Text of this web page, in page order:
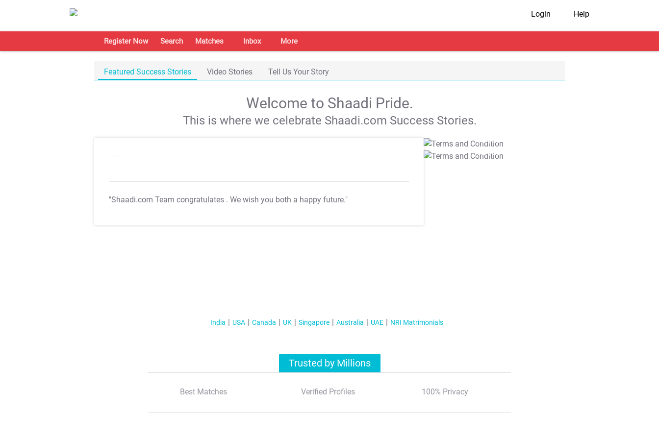
Login Help
Register Now Search Matches Inbox More
Featured Success Stories Video Stories Tell Us Your Story
Welcome to Shaadi Pride.
This is where we celebrate Shaadi.com Success Stories.
"Shaadi.com Team congratulates . We wish you both a happy future."
T&C Apply
T&C Apply
India USA Canada UK Singapore Australia UAE NRI Matrimonials
Trusted by Millions
Best Matches Verified Profiles 100% Privacy